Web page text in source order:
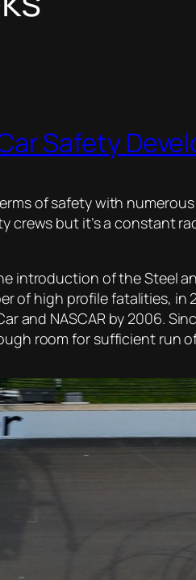
Safety
of safety with
but it’s a constant
introduction of the Steel
of high profile fatalities,
NASCAR by 2006.
room for sufficient run